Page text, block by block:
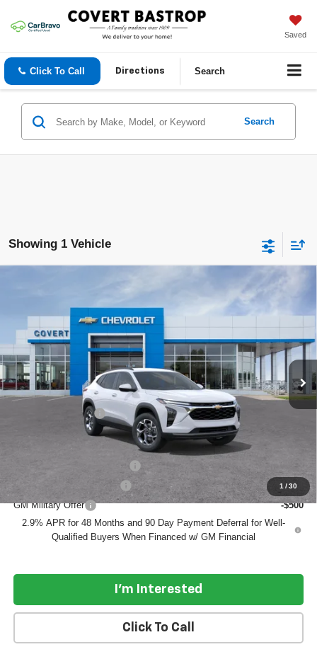
Saved
Click To Call Directions Search
Search
Showing 1 Vehicle
1 /30
LT
VIN:KL77LHEP3TC246065Stock:262220 1TU58
In Transit Ext. Int.
$25,815
COVERT PRICE
Less
MSRP:
$25,590
Documentation Fee
Add. Offers you may Qualify For:
Chevrolet GMF Bonus Cash
GM First Responder Offer
-$500
GM Military Offer
-$500
2.9% APR for 48 Months and 90 Day Payment Deferral for Well-
Qualified Buyers When Financed w/ GM Financial
I'm Interested
Click To Call